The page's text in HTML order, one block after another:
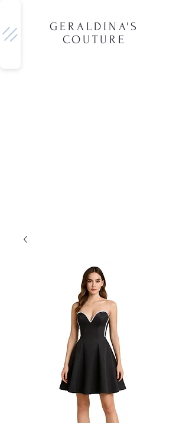
GERALDINA'S
COUTURE